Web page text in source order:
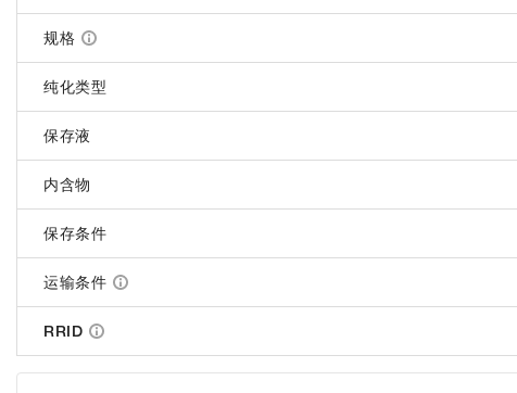
规格
纯化类型
保存液
内含物
保存条件
运输条件
RRID